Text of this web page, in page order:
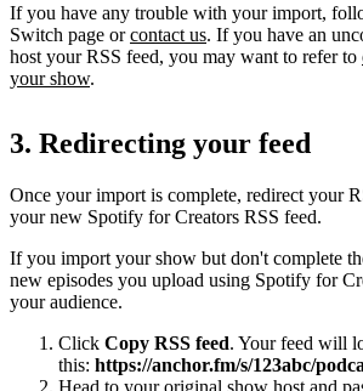
If you have any trouble with your import,
Switch page orcontact us. If you have an
host your RSS feed, you may want to refer to
your show.
3. Redirecting your feed
Once your import is complete, redirect your
your new Spotify for Creators RSS feed.
If you import your show but don't complete
new episodes you upload using Spotify for
your audience.
Click Copy RSS feed. Your feed will
this: https://anchor.fm/s/123abc/